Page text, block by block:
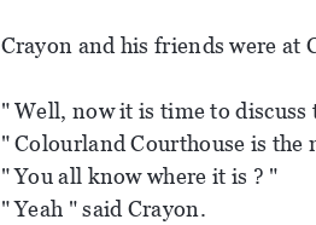
Crayon and his friends were at
" Well, now it is time to
" Colourland Courthouse is the
" You all know where it is ? "
" Yeah " said Crayon.